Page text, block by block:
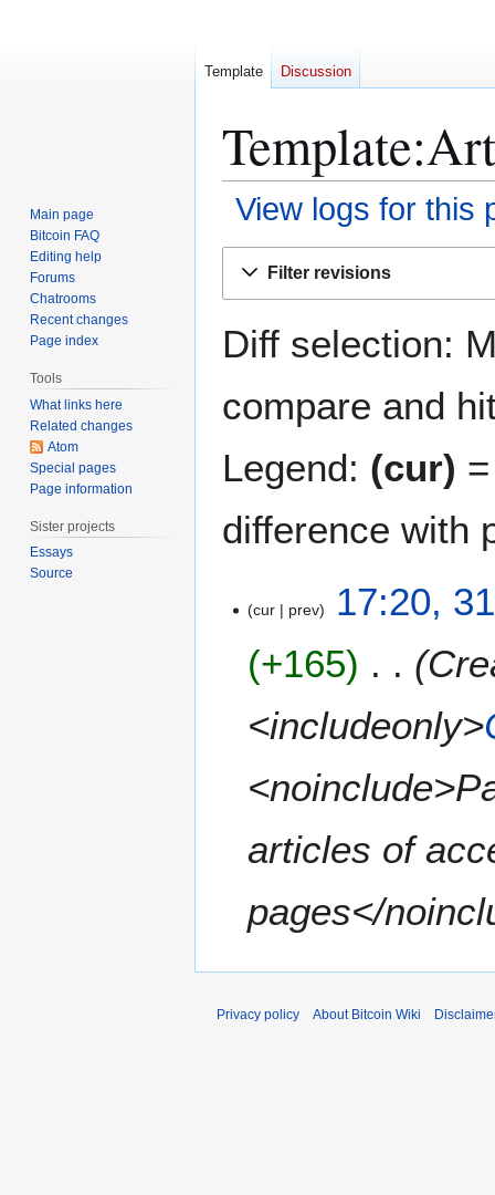
View logs for this
Filter revisions
Diff selection:
compare and
Legend: (cur)
difference with
cur prev
17:20,
+165
<includeonly>
articles of
pages</
Template Discussion
Main page
Bitcoin FAQ
Editing help
Forums
Chatrooms
Recent changes
Page index
Tools
What links here
Related changes
Atom
Special pages
Page information
Sister projects
Essays
Source
Privacy policy About Bitcoin Wiki